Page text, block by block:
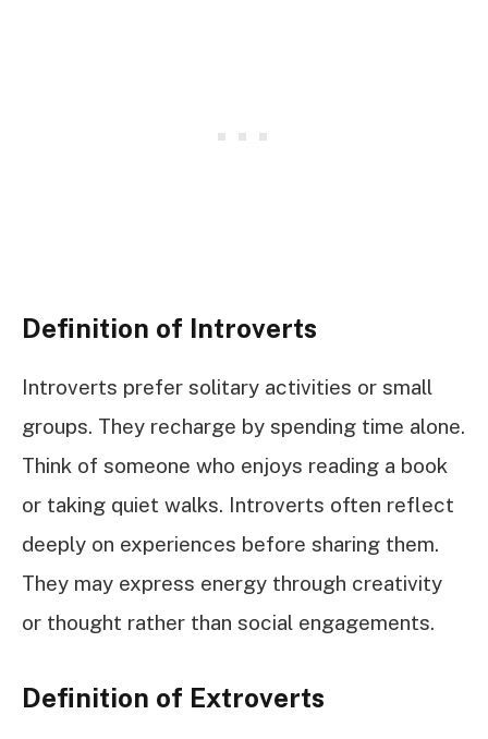
Definition of Introverts
Introverts prefer solitary activities or small
groups. They recharge by spending time alone.
Think of someone who enjoys reading a book
or taking quiet walks. Introverts often reflect
deeply on experiences before sharing them.
They may express energy through creativity
or thought rather than social engagements.
Definition of Extroverts